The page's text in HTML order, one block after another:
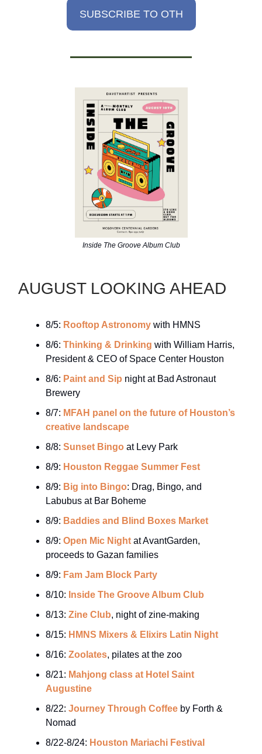
SUBSCRIBE TO OTH
Inside The Groove Album Club
AUGUST LOOKING AHEAD
8/5: Rooftop Astronomy with HMNS
8/6: Thinking & Drinking with William Harris,
President & CEO of Space Center Houston
8/6: Paint and Sip night at Bad Astronaut
Brewery
8/7: MFAH panel on the future of Houston’s
creative landscape
8/8: Sunset Bingo at Levy Park
8/9: Houston Reggae Summer Fest
8/9: Big into Bingo: Drag, Bingo, and
Labubus at Bar Boheme
8/9: Baddies and Blind Boxes Market
8/9: Open Mic Night at AvantGarden,
proceeds to Gazan families
8/9: Fam Jam Block Party
8/10: Inside The Groove Album Club
8/13: Zine Club, night of zine-making
8/15: HMNS Mixers & Elixirs Latin Night
8/16: Zoolates, pilates at the zoo
8/21: Mahjong class at Hotel Saint
Augustine
8/22: Journey Through Coffee by Forth &
Nomad
8/22-8/24: Houston Mariachi Festival